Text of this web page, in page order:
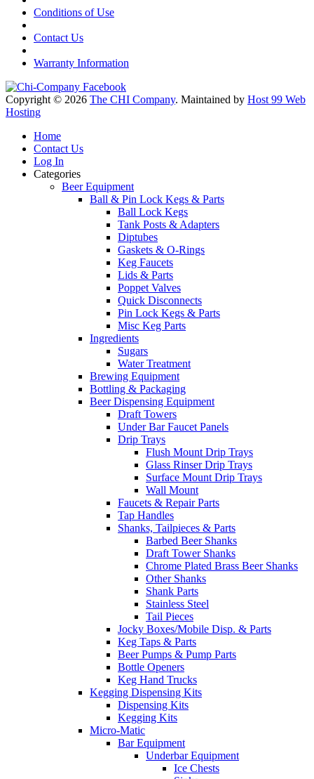
Conditions of Use
Contact Us
Warranty Information
Copyright © 2026 The CHI Company. Maintained by Host 99 Web
Hosting
Home
Contact Us
Log In
Categories
Beer Equipment
Ball & Pin Lock Kegs & Parts
Ball Lock Kegs
Tank Posts & Adapters
Diptubes
Gaskets & O-Rings
Keg Faucets
Lids & Parts
Poppet Valves
Quick Disconnects
Pin Lock Kegs & Parts
Misc Keg Parts
Ingredients
Sugars
Water Treatment
Brewing Equipment
Bottling & Packaging
Beer Dispensing Equipment
Draft Towers
Under Bar Faucet Panels
Drip Trays
Flush Mount Drip Trays
Glass Rinser Drip Trays
Surface Mount Drip Trays
Wall Mount
Faucets & Repair Parts
Tap Handles
Shanks, Tailpieces & Parts
Barbed Beer Shanks
Draft Tower Shanks
Chrome Plated Brass Beer Shanks
Other Shanks
Shank Parts
Stainless Steel
Tail Pieces
Jocky Boxes/Mobile Disp. & Parts
Keg Taps & Parts
Beer Pumps & Pump Parts
Bottle Openers
Keg Hand Trucks
Kegging Dispensing Kits
Dispensing Kits
Kegging Kits
Micro-Matic
Bar Equipment
Underbar Equipment
Ice Chests